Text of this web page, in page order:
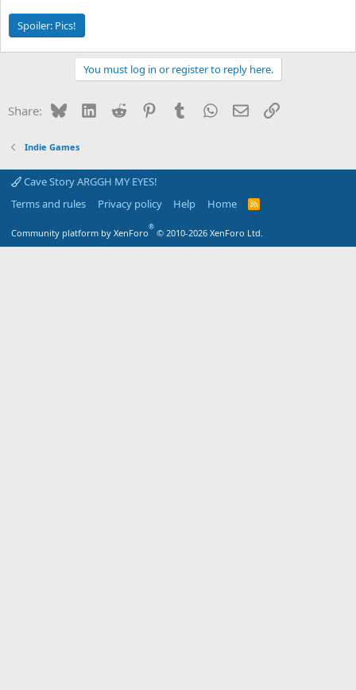
Spoiler: Pics!
You must log in or register to reply here.
Share: BlueskyLinkedIn
Reddit PinterestTumblrWhatsApp
EmailLink
Indie Games
Cave Story ARGGH MY EYES!
Terms and rules
Privacy policy Help Home
R
Community platform by XenForo
®
© 2010-2026 XenForo Ltd.